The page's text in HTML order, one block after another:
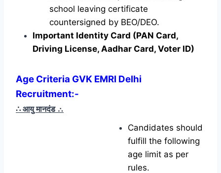
school leaving certificate
countersigned by BEO/DEO.
Important Identity Card (PAN Card,
Driving License, Aadhar Card, Voter ID)
Age Criteria GVK EMRI Delhi
Recruitment:-
∴ आयु मानदंड ∴
Candidates should
fulfill the following
age limit as per
rules.